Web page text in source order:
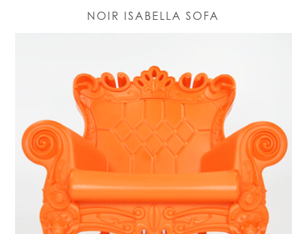
NOIR ISABELLA SOFA